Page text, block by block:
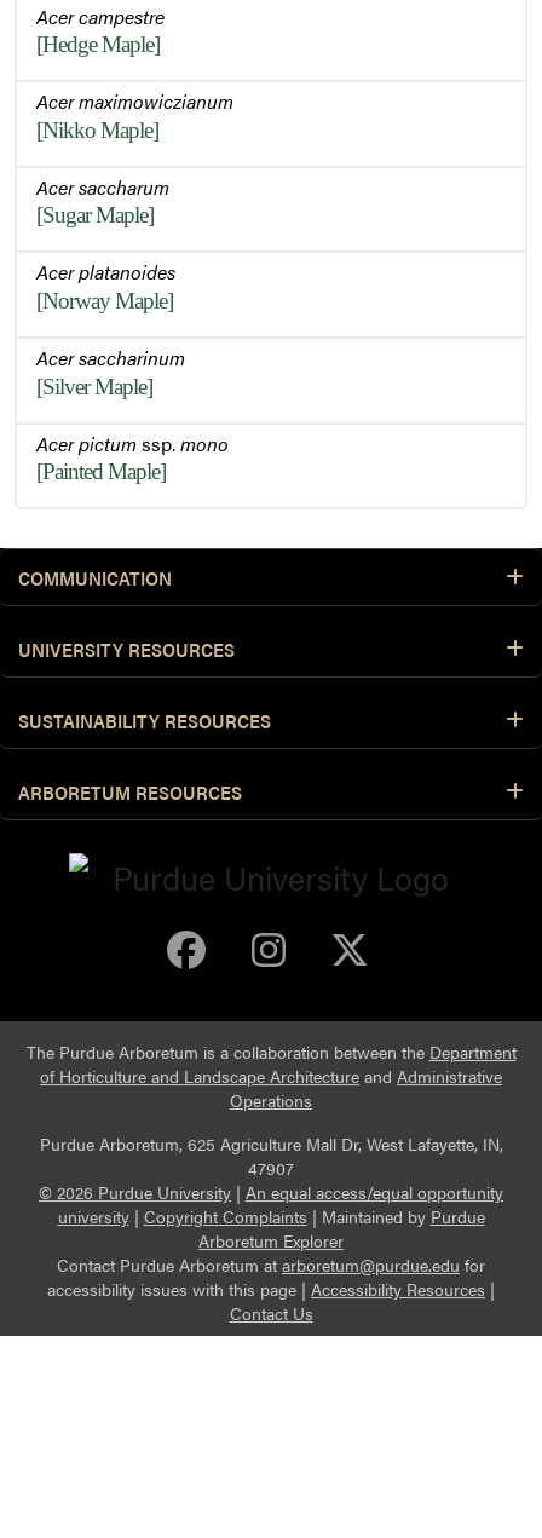
Acer campestre
[Hedge Maple]
Acer maximowiczianum
[Nikko Maple]
Acer saccharum
[Sugar Maple]
Acer platanoides
[Norway Maple]
Acer saccharinum
[Silver Maple]
Acer pictumssp.mono
[Painted Maple]
COMMUNICATION
UNIVERSITY RESOURCES
SUSTAINABILITY RESOURCES
ARBORETUM RESOURCES
Purdue Arboretum
Purdue
The Purdue Arboretum is a collaboration between the Department
of Horticulture and Landscape Architecture and Administrative
Operations
Purdue Arboretum, 625 Agriculture Mall Dr, West Lafayette, IN,
47907
© 2026 Purdue University | An equal access/equal opportunity
university| Copyright Complaints | Maintained by Purdue
Arboretum Explorer
Contact Purdue Arboretum at arboretum@purdue.edu for
accessibility issues with this page | Accessibility Resources |
Contact Us